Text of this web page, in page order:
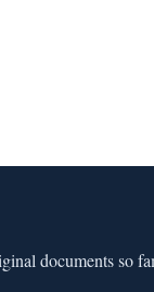
documents so